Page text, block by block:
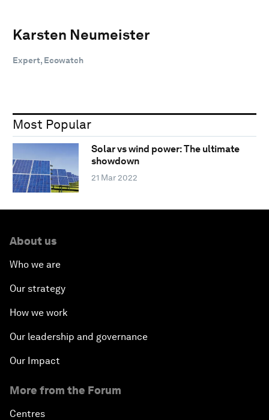
Karsten Neumeister
Expert, Ecowatch
Most Popular
Solar vs wind power: The ultimate
showdown
21 Mar 2022
About us
Who we are
Our strategy
How we work
Our leadership and governance
Our Impact
More from the Forum
Centres